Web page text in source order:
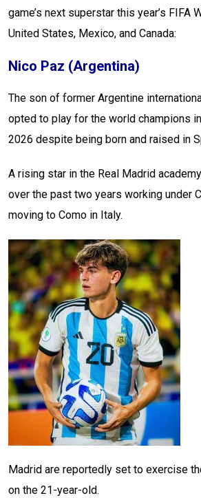
game’s next superstar this year’s FIFA
United States, Mexico, and Canada:
Nico Paz (Argentina)
The son of former Argentine
opted to play for the world champions
2026 despite being born and raised in
A rising star in the Real Madrid
over the past two years working under
moving to Como in Italy.
Madrid are reportedly set to exercise
on the 21-year-old.